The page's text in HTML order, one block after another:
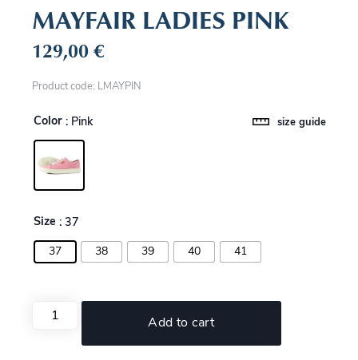
MAYFAIR LADIES PINK
129,00€
Product code: LMAYPIN
Color : Pink
Size : 37
37 38 39 40 41
size guide
Add to cart